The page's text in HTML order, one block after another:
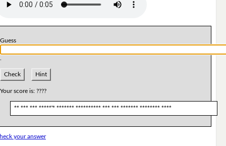
Guess
Check Hint
Your score is: ????
** *** *** *****'* ******* ********** *** *** ******* ******** ****
your answer